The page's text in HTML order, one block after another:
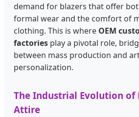
demand for blazers that offer
formal wear and the comfort of
clothing. This is where OEM
factories play a pivotal role,
between mass production and
personalization.
The Industrial Evolution of
Attire